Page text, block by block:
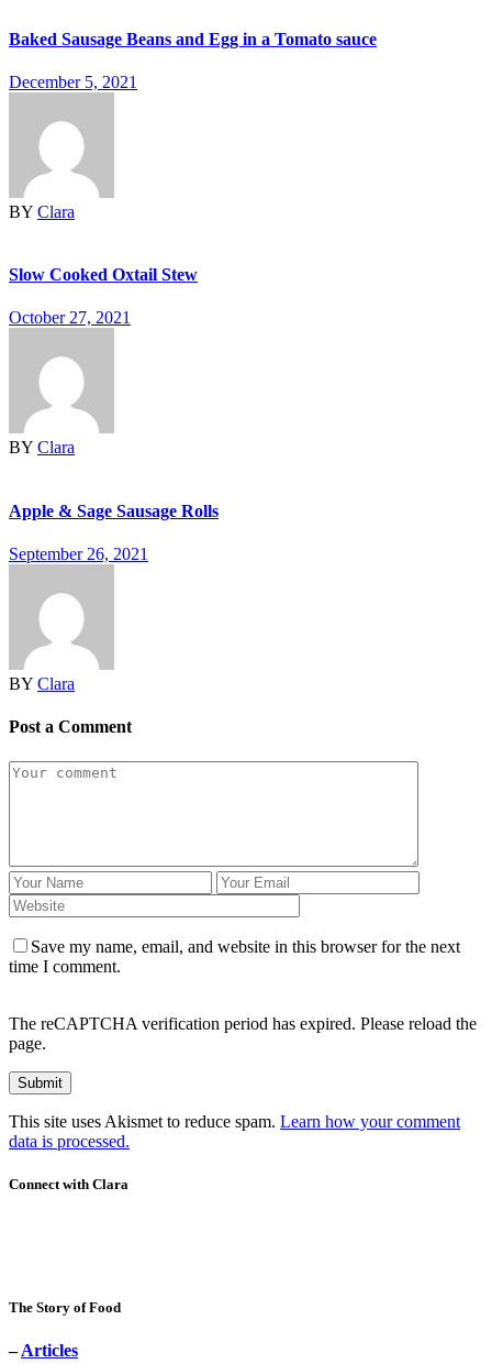
Baked Sausage Beans and Egg in a Tomato sauce
December 5, 2021
BY Clara
Slow Cooked Oxtail Stew
October 27, 2021
BY Clara
Apple & Sage Sausage Rolls
September 26, 2021
BY Clara
Post a Comment
Save my name, email, and website in this browser for the next
time I comment.
The reCAPTCHA verification period has expired. Please reload the
page.
This site uses Akismet to reduce spam. Learn how your comment
data is processed.
Connect with Clara
The Story of Food
–Articles